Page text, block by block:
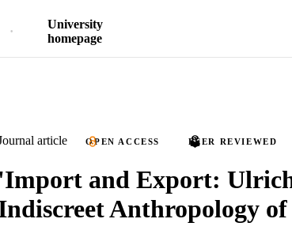
University
homepage
article OPEN ACCESS PEER REVIEWED
'Import and Export:
Anthropology